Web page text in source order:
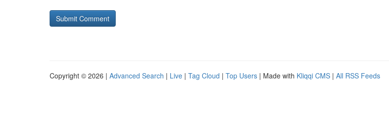
Copyright © 2026 | Advanced Search | Live | Tag Cloud | Top Users | Made with Kliqqi CMS | All RSS Feeds